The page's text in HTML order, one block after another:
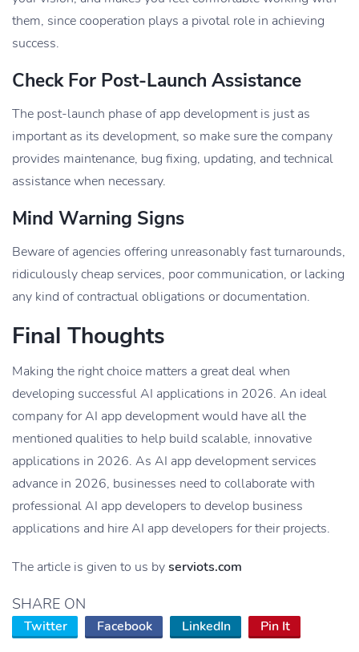
them, since cooperation plays a pivotal role in achieving
success.
Check For Post-Launch Assistance
The post-launch phase of app development is just as
important as its development, so make sure the company
provides maintenance, bug fixing, updating, and technical
assistance when necessary.
Mind Warning Signs
Beware of agencies offering unreasonably fast turnarounds,
ridiculously cheap services, poor communication, or lacking
any kind of contractual obligations or documentation.
Final Thoughts
Making the right choice matters a great deal when
developing successful AI applications in 2026. An ideal
company for AI app development would have all the
mentioned qualities to help build scalable, innovative
applications in 2026. As AI app development services
advance in 2026, businesses need to collaborate with
professional AI app developers to develop business
applications and hire AI app developers for their projects.
The article is given to us byserviots.com
SHARE ON
Twitter Facebook LinkedIn Pin It